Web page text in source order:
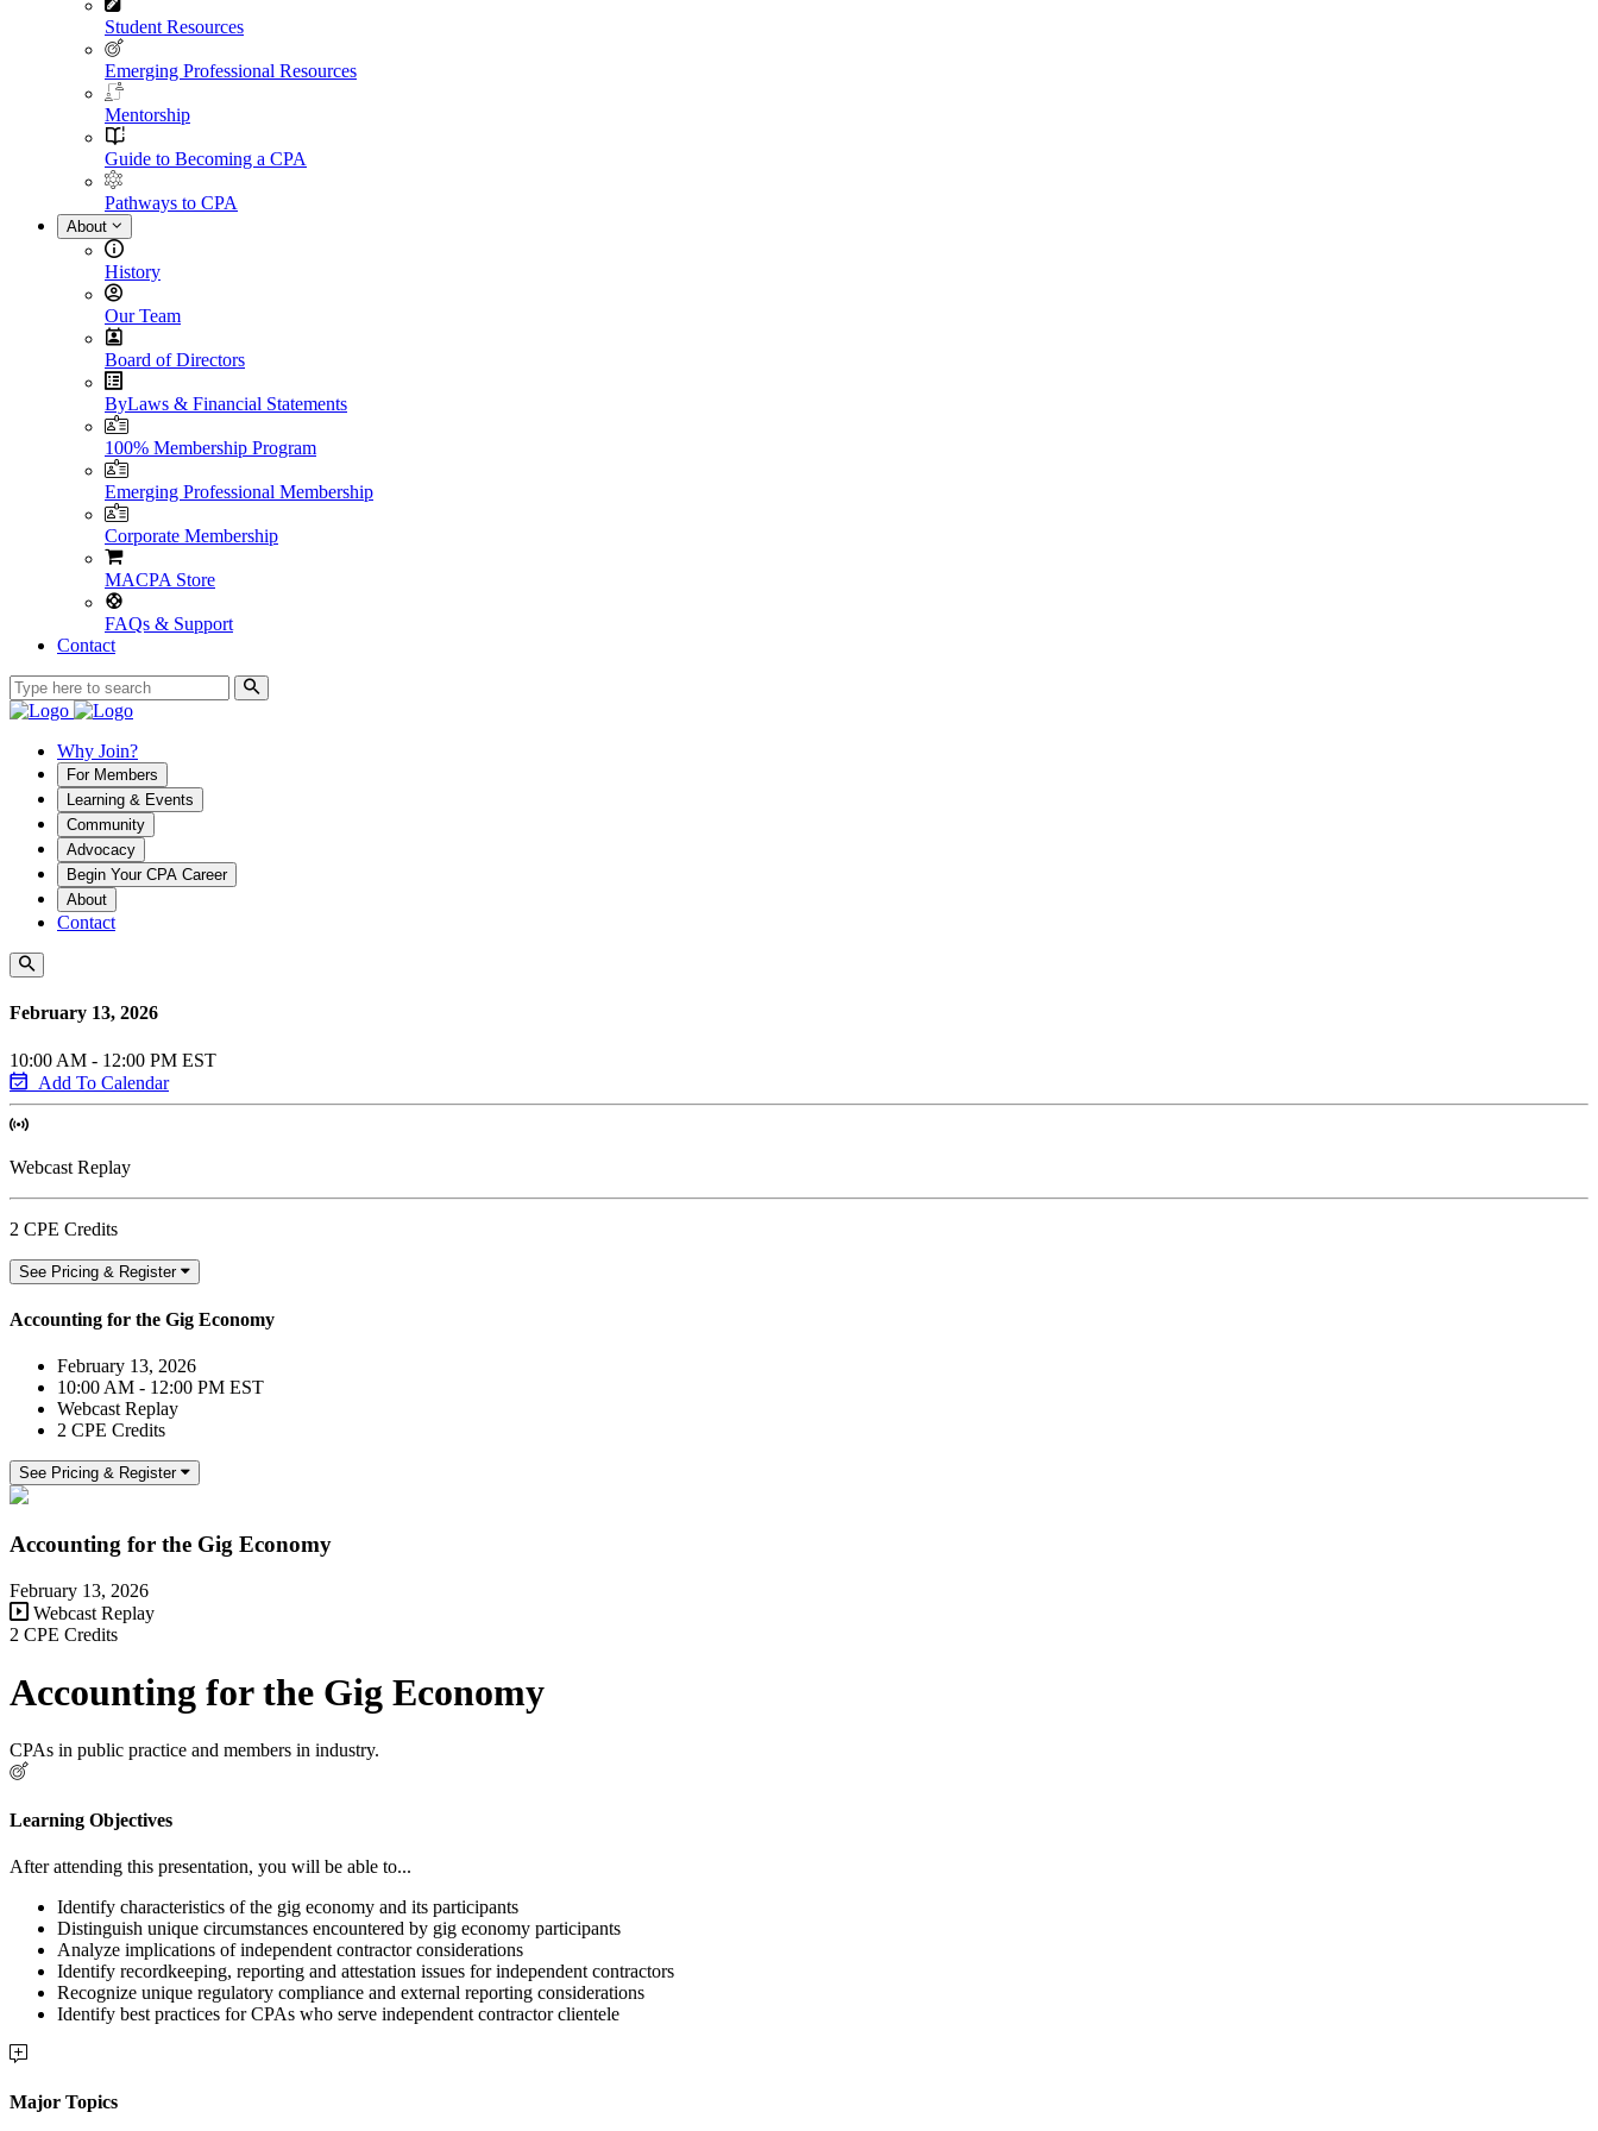
Student Resources
Emerging Professional Resources
Mentorship
Guide to Becoming a CPA
Pathways to CPA
About
History
Our Team
Board of Directors
ByLaws & Financial Statements
100% Membership Program
Emerging Professional Membership
Corporate Membership
MACPA Store
FAQs & Support
Contact
Why Join?
For Members
Learning & Events
Community
Advocacy
Begin Your CPA Career
About
Contact
February 13, 2026
10:00 AM - 12:00 PM EST
Add To Calendar
Webcast Replay
2 CPE Credits
See Pricing & Register
Accounting for the Gig Economy
February 13, 2026
10:00 AM - 12:00 PM EST
Webcast Replay
2 CPE Credits
See Pricing & Register
Accounting for the Gig Economy
February 13, 2026
Webcast Replay
2 CPE Credits
Accounting for the Gig Economy
CPAs in public practice and members in industry.
Learning Objectives
After attending this presentation, you will be able to...
Identify characteristics of the gig economy and its participants
Distinguish unique circumstances encountered by gig economy participants
Analyze implications of independent contractor considerations
Identify recordkeeping, reporting and attestation issues for independent contractors
Recognize unique regulatory compliance and external reporting considerations
Identify best practices for CPAs who serve independent contractor clientele
Major Topics